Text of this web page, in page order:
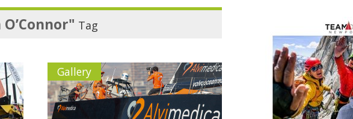
Tag
Gallery